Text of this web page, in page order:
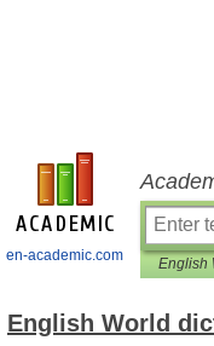
en-academic.com English
English World